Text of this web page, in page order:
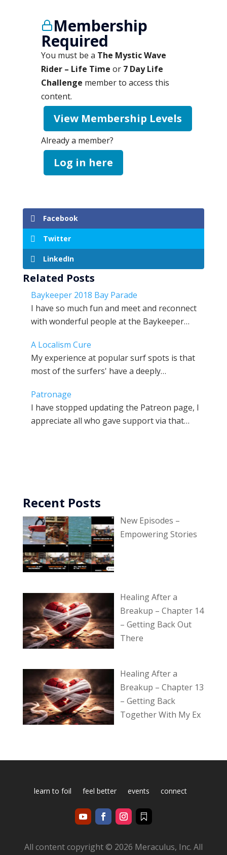
Membership
Required
You must be a The Mystic Wave
Rider – Life Time or 7 Day Life
Challenge member to access this
content.
View Membership Levels
Already a member?
Log in here
Facebook
Twitter
LinkedIn
Related Posts
Baykeeper 2018 Bay Parade
I have so much fun and meet and reconnect
with wonderful people at the Baykeeper…
A Localism Cure
My experience at popular surf spots is that
most of the surfers' have a deeply…
Patronage
I have stopped updating the Patreon page, I
appreciate all who gave support via that…
Recent Posts
New Episodes –
Empowering Stories
Healing After a
Breakup – Chapter 14
– Getting Back Out
There
Healing After a
Breakup – Chapter 13
– Getting Back
Together With My Ex
learn to foil feel better events connect
All content copyright © 2026 Meraculus, Inc. All